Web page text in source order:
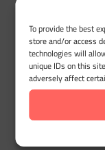
To provide the best
store and/or access
technologies will
unique IDs on this
adversely affect
Desktop